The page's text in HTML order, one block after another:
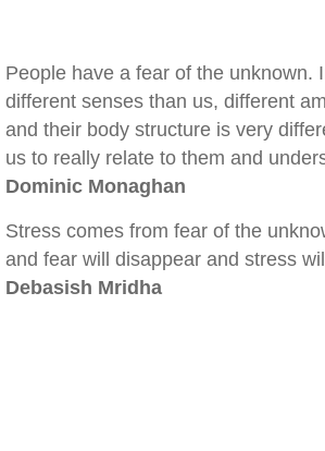
People have a fear of the unknown.
different senses than us, different
and their body structure is very
us to really relate to them and
Dominic Monaghan
Stress comes from fear of the
and fear will disappear and stress
Debasish Mridha